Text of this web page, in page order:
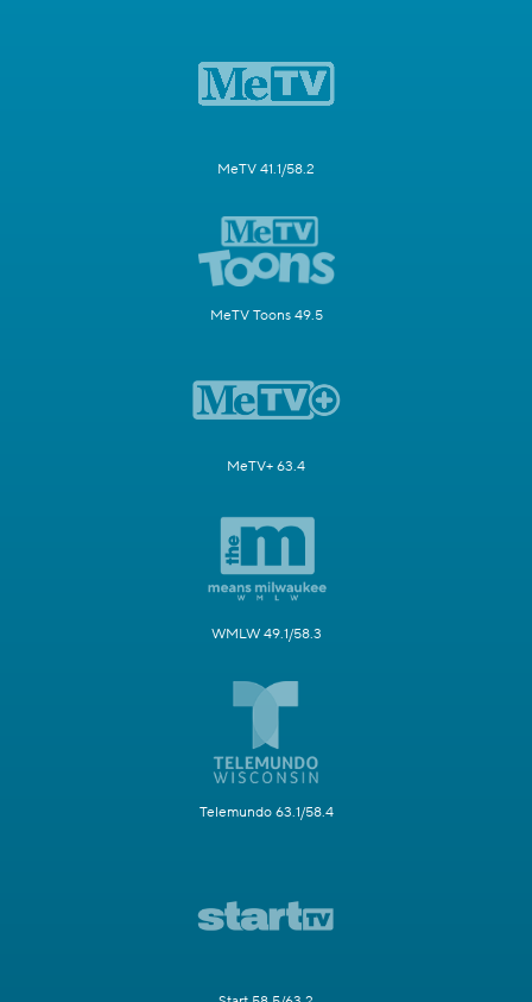
MeTV 41.1/58.2
MeTV Toons 49.5
MeTV+ 63.4
WMLW 49.1/58.3
Telemundo 63.1/58.4